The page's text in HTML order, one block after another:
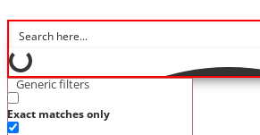
Generic filters
Exact matches only